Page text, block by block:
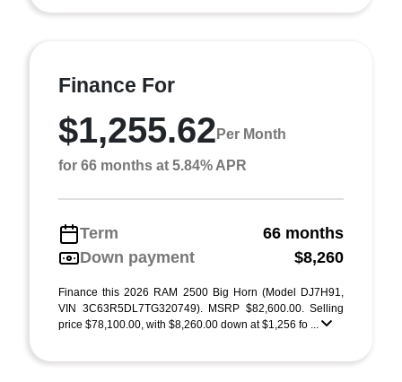
Finance For
$1,255.62 Per Month
for 66 months at 5.84% APR
Term
66 months
Down payment
$8,260
Finance this 2026 RAM 2500 Big Horn (Model DJ7H91,
VIN 3C63R5DL7TG320749). MSRP $82,600.00. Selling
price $78,100.00, with $8,260.00 down at $1,256 fo ...